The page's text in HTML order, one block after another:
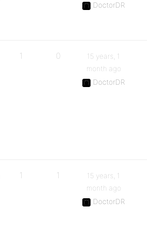
DoctorDR
1 0
15 years, 1
month ago
DoctorDR
1 1
15 years, 1
month ago
DoctorDR